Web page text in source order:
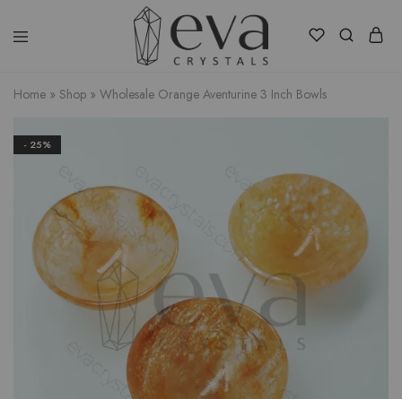
Crystals
Home » Shop » Wholesale Orange Aventurine 3 Inch Bowls
- 25%